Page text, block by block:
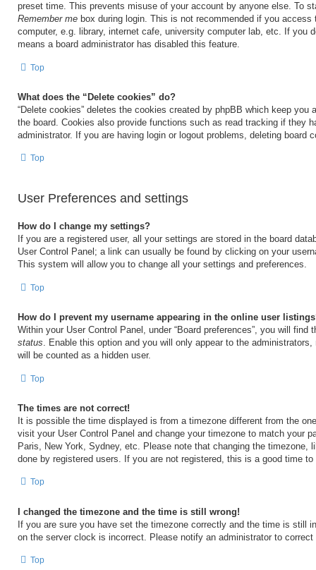
preset time. This prevents misuse of your account by anyone else. To
Remember me box during login. This is not recommended if you access
computer, e.g. library, internet cafe, university computer lab, etc. If you
means a board administrator has disabled this feature.
Top
What does the “Delete cookies” do?
“Delete cookies” deletes the cookies created by phpBB which keep you
the board. Cookies also provide functions such as read tracking if they
administrator. If you are having login or logout problems, deleting board
Top
User Preferences and settings
How do I change my settings?
If you are a registered user, all your settings are stored in the board
User Control Panel; a link can usually be found by clicking on your
This system will allow you to change all your settings and preferences.
Top
How do I prevent my username appearing in the online user
Within your User Control Panel, under “Board preferences”, you will find
status. Enable this option and you will only appear to the
will be counted as a hidden user.
Top
The times are not correct!
It is possible the time displayed is from a timezone different from the
visit your User Control Panel and change your timezone to match your
Paris, New York, Sydney, etc. Please note that changing the timezone,
done by registered users. If you are not registered, this is a good time to
Top
I changed the timezone and the time is still wrong!
If you are sure you have set the timezone correctly and the time is still
on the server clock is incorrect. Please notify an administrator to correct
Top